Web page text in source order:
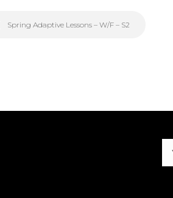
Spring Adaptive Lessons – W/F – S2